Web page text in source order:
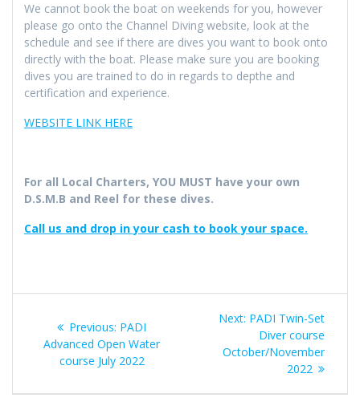
We cannot book the boat on weekends for you, however
please go onto the Channel Diving website, look at the
schedule and see if there are dives you want to book onto
directly with the boat. Please make sure you are booking
dives you are trained to do in regards to depthe and
certification and experience.
WEBSITE LINK HERE
For all Local Charters, YOU MUST have your own
D.S.M.B and Reel for these dives.
Call us and drop in your cash to book your space.
navigation
Previous: Previous
post:
PADI
Advanced Open Water
course July 2022
Next: Next
post:
PADI Twin-Set
Diver course
October/November
2022